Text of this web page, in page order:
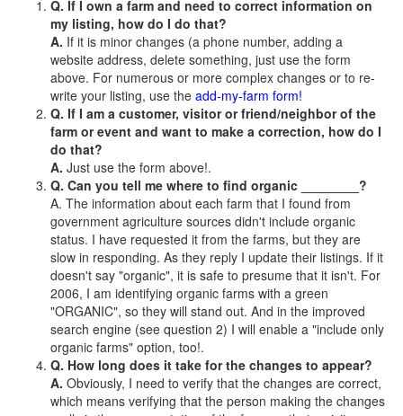
Q. If I own a farm and need to correct information on
my listing, how do I do that?
A. If it is minor changes (a phone number, adding a
website address, delete something, just use the form
above. For numerous or more complex changes or to re-
write your listing, use the add-my-farm form!
Q. If I am a customer, visitor or friend/neighbor of the
farm or event and want to make a correction, how do I
do that?
A. Just use the form above!.
Q. Can you tell me where to find organic ________?
A. The information about each farm that I found from
government agriculture sources didn't include organic
status. I have requested it from the farms, but they are
slow in responding. As they reply I update their listings. If it
doesn't say "organic", it is safe to presume that it isn't. For
2006, I am identifying organic farms with a green
"ORGANIC", so they will stand out. And in the improved
search engine (see question 2) I will enable a "include only
organic farms" option, too!.
Q. How long does it take for the changes to appear?
A. Obviously, I need to verify that the changes are correct,
which means verifying that the person making the changes